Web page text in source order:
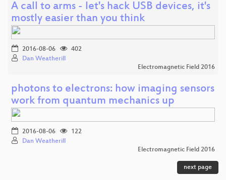
A call to arms - let's hack USB devices, it's
mostly easier than you think
2016-08-06
402
Dan Weatherill
Electromagnetic Field 2016
photons to electrons: how imaging sensors
work from quantum mechanics up
2016-08-06
122
Dan Weatherill
Electromagnetic Field 2016
next page